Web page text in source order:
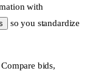
with
so you standardize
Compare bids,